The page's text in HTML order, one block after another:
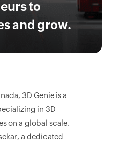
to
and grow.
3D Genie is a
in 3D
on a global scale.
a dedicated